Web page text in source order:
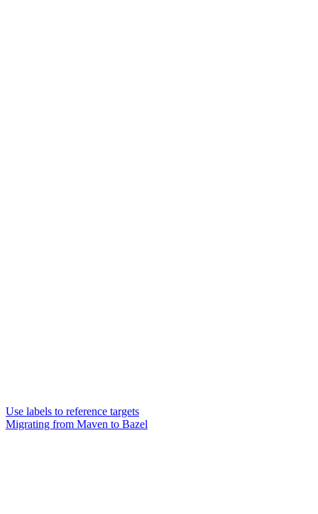
Use labels to reference targets
Migrating from Maven to Bazel